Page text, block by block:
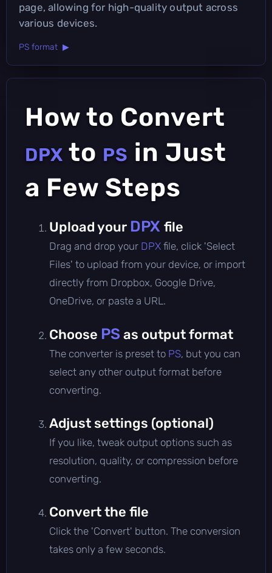
page, allowing for high-quality output across
various devices.
PS format ▶
How to Convert
DPX to PS in Just
a Few Steps
Upload your DPX file
Drag and drop your DPX file, click 'Select
Files' to upload from your device, or import
directly from Dropbox, Google Drive,
OneDrive, or paste a URL.
Choose PS as output format
The converter is preset to PS, but you can
select any other output format before
converting.
Adjust settings (optional)
If you like, tweak output options such as
resolution, quality, or compression before
converting.
Convert the file
Click the 'Convert' button. The conversion
takes only a few seconds.